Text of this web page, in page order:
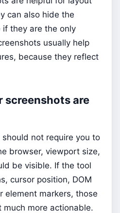
can also hide the
if they are the only
usually help
because they reflect
screenshots are
not require you to
browser, viewport size,
be visible. If the tool
cursor position, DOM
element markers, those
more actionable.